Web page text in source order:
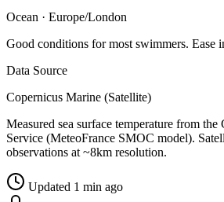
Ocean · Europe/London
Good conditions for most swimmers. Ease
Data Source
Copernicus Marine (Satellite)
Measured sea surface temperature from
Service (MeteoFrance SMOC model).
observations at ~8km resolution.
Updated 1 min ago